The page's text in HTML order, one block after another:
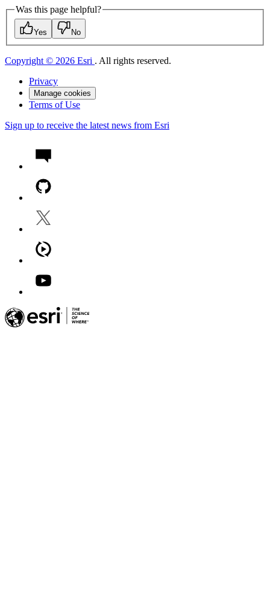
Was this page helpful?
Yes No
Copyright © 2026 Esri . All rights reserved.
Privacy
Manage cookies
Terms of Use
Sign up to receive the latest news from Esri